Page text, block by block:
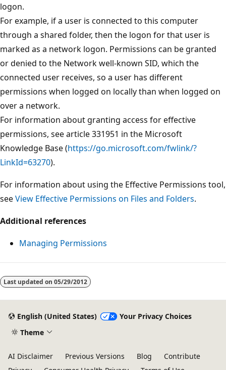
logon.
For example, if a user is connected to this computer
through a shared folder, then the logon for that user is
marked as a network logon. Permissions can be granted
or denied to the Network well-known SID, which the
connected user receives, so a user has different
permissions when logged on locally than when logged on
over a network.
For information about granting access for effective
permissions, see article 331951 in the Microsoft
Knowledge Base (https://go.microsoft.com/fwlink/?
LinkId=63270).
For information about using the Effective Permissions tool,
seeView Effective Permissions on Files and Folders.
Additional references
Managing Permissions
Last updated on 05/29/2012
English (United States)
Your Privacy Choices
Theme
AI Disclaimer Previous Versions Blog
Contribute